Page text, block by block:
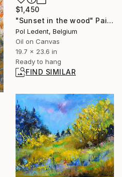
$1,450
"Sunset in the wood" Painting
Pol Ledent, Belgium
Oil on Canvas
19.7 x 23.6 in
Ready to hang
FIND SIMILAR